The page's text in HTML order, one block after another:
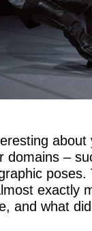
domains –
exactly
and what